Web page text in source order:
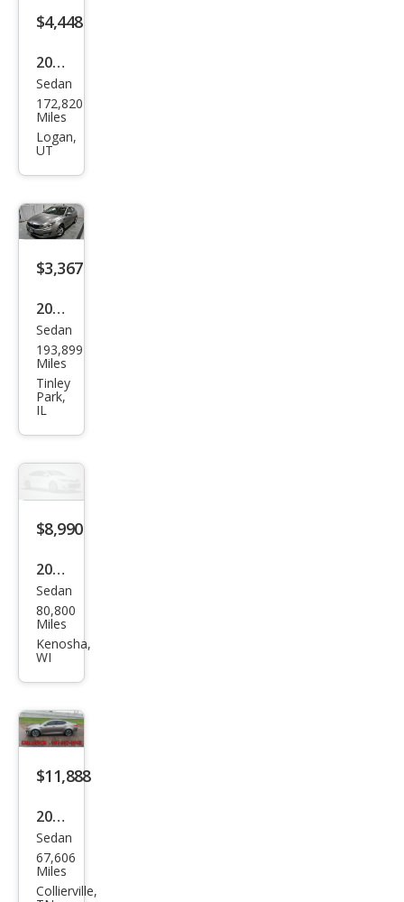
$4,448
2013
Kia
Opti
ma
Sedan
172,820
Miles
Logan,
UT
$3,367
2013
Kia
Opti
ma
LX
Sedan
193,899
Miles
Tinley
Park,
IL
$8,990
2016
Kia
Opti
ma
Sedan
80,800
Miles
Kenosha,
WI
$11,888
2015
Kia
Opti
ma
Sedan
67,606
Miles
Collierville,